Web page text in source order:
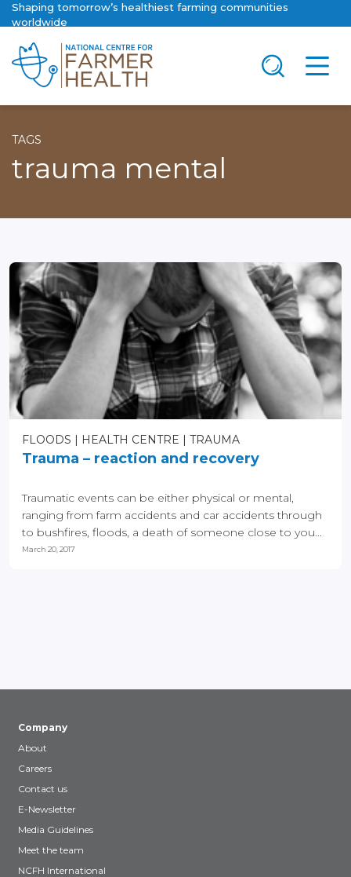
Shaping tomorrow’s healthiest farming communities
worldwide
TAGS
trauma mental
FLOODS HEALTH CENTRE TRAUMA
Trauma – reaction and recovery
Traumatic events can be either physical or mental,
ranging from farm accidents and car accidents through
to bushfires, floods, a death of someone close to you...
March 20, 2017
Company
About
Careers
Contact us
E-Newsletter
Media Guidelines
Meet the team
NCFH International